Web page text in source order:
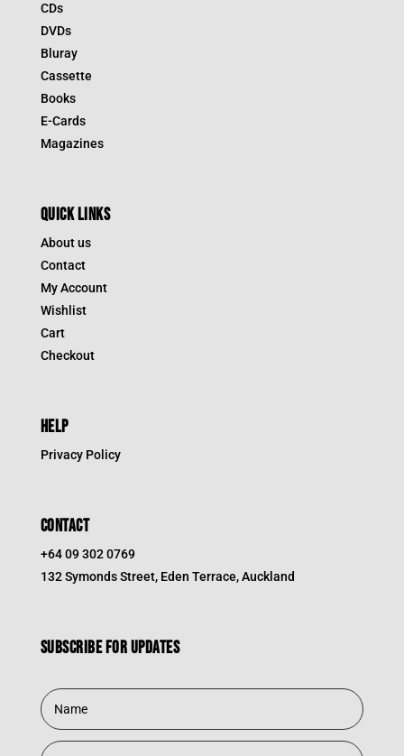
CDs
DVDs
Bluray
Cassette
Books
E-Cards
Magazines
QUICK LINKS
About us
Contact
My Account
Wishlist
Cart
Checkout
HELP
Privacy Policy
CONTACT
+64 09 302 0769
132 Symonds Street, Eden Terrace, Auckland
Subscribe for updates